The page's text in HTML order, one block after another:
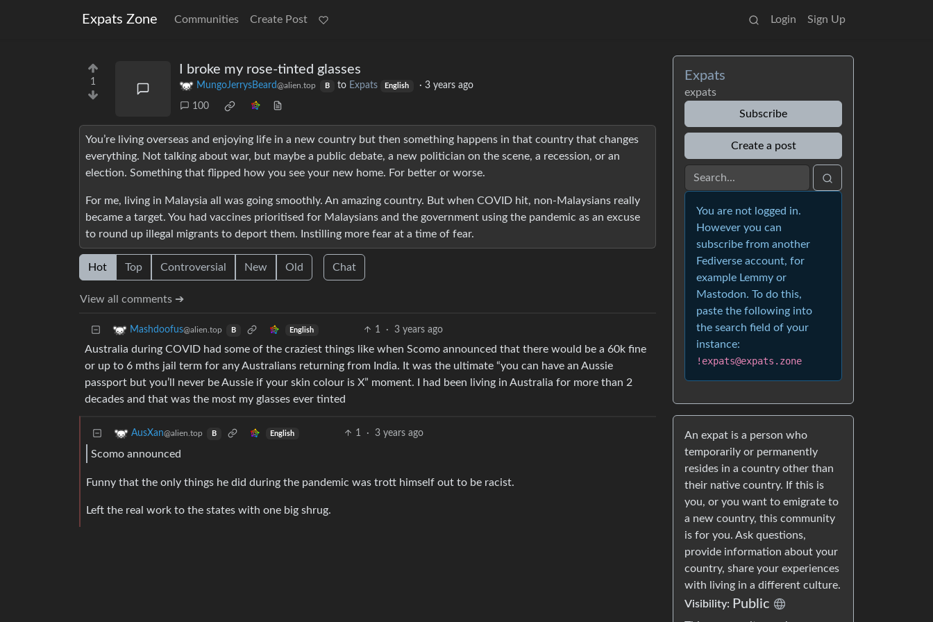
Expats Zone Communities Create Post Login Sign Up
1
I broke my rose-tinted glasses
MungoJerrysBeard@alien.top B to Expats English ·3 years ago
100
You’re living overseas and enjoying life in a new country but then something happens in that country that changes
everything. Not talking about war, but maybe a public debate, a new politician on the scene, a recession, or an
election. Something that flipped how you see your new home. For better or worse.
For me, living in Malaysia all was going smoothly. An amazing country. But when COVID hit, non-Malaysians really
became a target. You had vaccines prioritised for Malaysians and the government using the pandemic as an excuse
to round up illegal migrants to deport them. Instilling more fear at a time of fear.
Hot Top Controversial New Old Chat
View all comments ➔
Mashdoofus@alien.top B English 1 · 3 years ago
Australia during COVID had some of the craziest things like when Scomo announced that there would be a 60k fine
or up to 6 mths jail term for any Australians returning from India. It was the ultimate “you can have an Aussie
passport but you’ll never be Aussie if your skin colour is X” moment. I had been living in Australia for more than 2
decades and that was the most my glasses ever tinted
AusXan@alien.top B English 1 · 3 years ago
Scomo announced
Funny that the only things he did during the pandemic was trott himself out to be racist.
Left the real work to the states with one big shrug.
Expats
expats
Subscribe
Create a post
You are not logged in.
However you can
subscribe from another
Fediverse account, for
example Lemmy or
Mastodon. To do this,
paste the following into
the search field of your
instance:
!expats@expats.zone
An expat is a person who
temporarily or permanently
resides in a country other than
their native country. If this is
you, or you want to emigrate to
a new country, this community
is for you. Ask questions,
provide information about your
country, share your experiences
with living in a different culture.
Visibility: Public